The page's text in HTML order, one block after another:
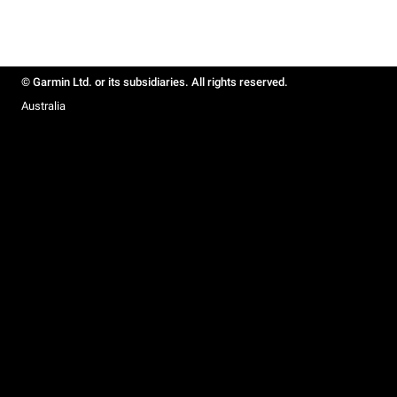
© Garmin Ltd. or its subsidiaries. All rights reserved.
Australia